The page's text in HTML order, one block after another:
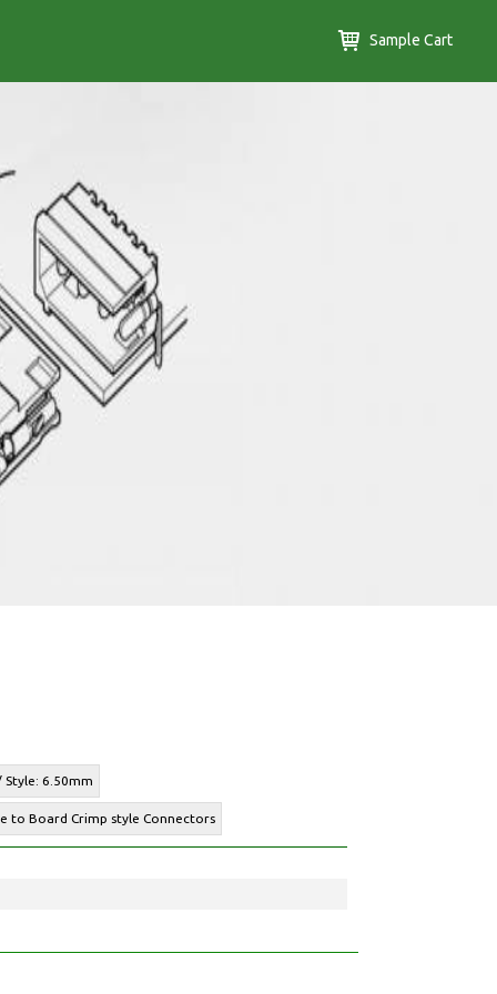
Sample Cart
Style: 6.50mm
to Board Crimp style Connectors